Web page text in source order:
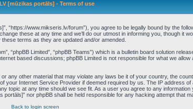
[mūzikas portāls] - Terms of use
“https://www.mikseris.lv/forum”), you agree to be legally bound by the
these at any time and we’ll do our utmost in informing you, though it
terms as they are updated and/or amended.
“phpBB Limited”, “phpBB Teams”) which is a bulletin board solution
based discussions; phpBB Limited is not responsible for what we
any other material that may violate any laws be it of your country, the
your Internet Service Provider if deemed required by us. The IP address
topic at any time should we see fit. As a user you agree to any
nor phpBB shall be held responsible for any hacking attempt that
Back to login screen